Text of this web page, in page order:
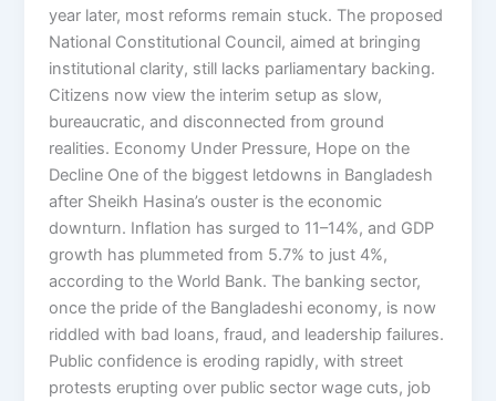
year later, most reforms remain stuck. The proposed
National Constitutional Council, aimed at bringing
institutional clarity, still lacks parliamentary backing.
Citizens now view the interim setup as slow,
bureaucratic, and disconnected from ground
realities. Economy Under Pressure, Hope on the
Decline One of the biggest letdowns in Bangladesh
after Sheikh Hasina’s ouster is the economic
downturn. Inflation has surged to 11–14%, and GDP
growth has plummeted from 5.7% to just 4%,
according to the World Bank. The banking sector,
once the pride of the Bangladeshi economy, is now
riddled with bad loans, fraud, and leadership failures.
Public confidence is eroding rapidly, with street
protests erupting over public sector wage cuts, job